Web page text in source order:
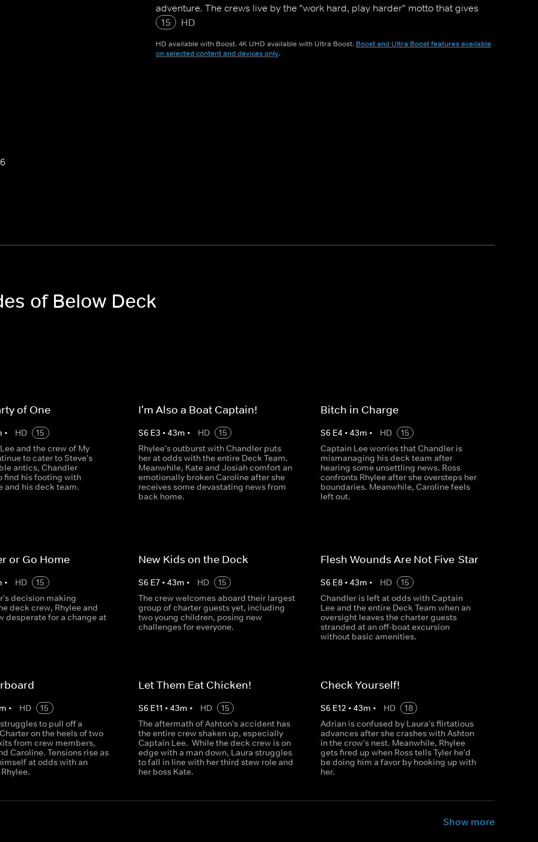
adventure. The crews live by the "work hard, play harder" motto that gives
them access to exotic perks few people get to experience.
15 HD
HD available with Boost. 4K UHD available with Ultra Boost. Boost and Ultra Boost features available
on selected content and devices only.
of Below Deck
of One
• HD
15
and the crew of My
to cater to Steve's
antics, Chandler
find his footing with
and his deck team.
I'm Also a Boat Captain!
S6 E3 • 43m • HD
15
Rhylee's outburst with Chandler puts
her at odds with the entire Deck Team.
Meanwhile, Kate and Josiah comfort an
emotionally broken Caroline after she
receives some devastating news from
back home.
Bitch in Charge
S6 E4 • 43m • HD
15
Captain Lee worries that Chandler is
mismanaging his deck team after
hearing some unsettling news. Ross
confronts Rhylee after she oversteps her
boundaries. Meanwhile, Caroline feels
left out.
or Go Home
• HD
15
decision making
deck crew, Rhylee and
desperate for a change at
New Kids on the Dock
S6 E7• 43m • HD
15
The crew welcomes aboard their largest
group of charter guests yet, including
two young children, posing new
challenges for everyone.
Flesh Wounds Are Not Five-Star
S6 E8• 43m • HD
15
Chandler is left at odds with Captain
Lee and the entire Deck Team when an
oversight leaves the charter guests
stranded at an off-boat excursion
without basic amenities.
m • HD
15
to pull off a
on the heels of two
from crew members,
Caroline. Tensions rise as
at odds with an
Let Them Eat Chicken!
S6 E11 • 43m • HD
15
The aftermath of Ashton's accident has
the entire crew shaken up, especially
Captain Lee. While the deck crew is on
edge with a man down, Laura struggles
to fall in line with her third stew role and
her boss Kate.
Check Yourself!
S6 E12 • 43m • HD
18
Adrian is confused by Laura's flirtatious
advances after she crashes with Ashton
in the crow's nest. Meanwhile, Rhylee
gets fired up when Ross tells Tyler he'd
be doing him a favor by hooking up with
her.
Show more